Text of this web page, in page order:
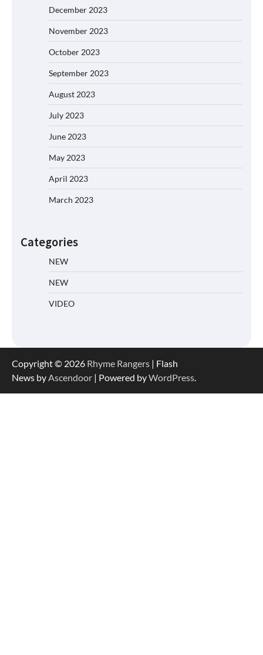
December 2023
November 2023
October 2023
September 2023
August 2023
July 2023
June 2023
May 2023
April 2023
March 2023
Categories
NEW
NEW
VIDEO
Copyright © 2026 Rhyme Rangers | Flash
News by Ascendoor | Powered byWordPress